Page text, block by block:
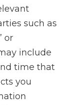
such as
or
include
time that
you